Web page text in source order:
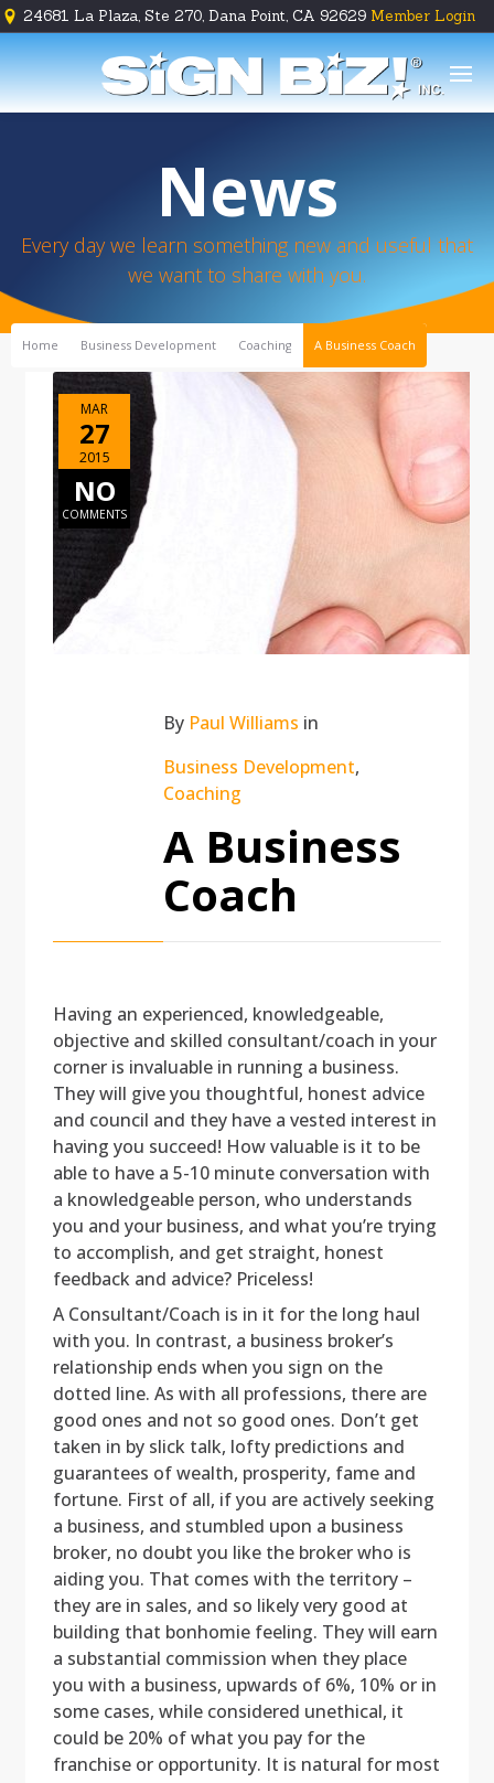
24681 La Plaza, Ste 270, Dana Point, CA 92629 Member Login
    
News
Every day we learn something new and useful that
we want to share with you.
Home Business Development Coaching A Business Coach
MAR
27
2015
NO
COMMENTS
By Paul Williams in
Business Development,
Coaching
A Business
Coach
Having an experienced, knowledgeable,
objective and skilled consultant/coach in your
corner is invaluable in running a business.
They will give you thoughtful, honest advice
and council and they have a vested interest in
having you succeed! How valuable is it to be
able to have a 5-10 minute conversation with
a knowledgeable person, who understands
you and your business, and what you’re trying
to accomplish, and get straight, honest
feedback and advice? Priceless!
A Consultant/Coach is in it for the long haul
with you. In contrast, a business broker’s
relationship ends when you sign on the
dotted line. As with all professions, there are
good ones and not so good ones. Don’t get
taken in by slick talk, lofty predictions and
guarantees of wealth, prosperity, fame and
fortune. First of all, if you are actively seeking
a business, and stumbled upon a business
broker, no doubt you like the broker who is
aiding you. That comes with the territory –
they are in sales, and so likely very good at
building that bonhomie feeling. They will earn
a substantial commission when they place
you with a business, upwards of 6%, 10% or in
some cases, while considered unethical, it
could be 20% of what you pay for the
franchise or opportunity. It is natural for most